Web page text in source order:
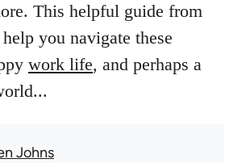
This helpful guide from
you navigate these
work life, and perhaps a
Johns